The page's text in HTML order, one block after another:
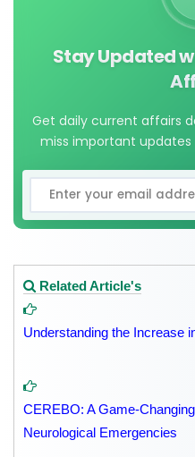
Stay Updated
Get daily current affairs
miss important updates
Related Article's
Understanding the Increase
CEREBO: A Game-
Neurological Emergencies